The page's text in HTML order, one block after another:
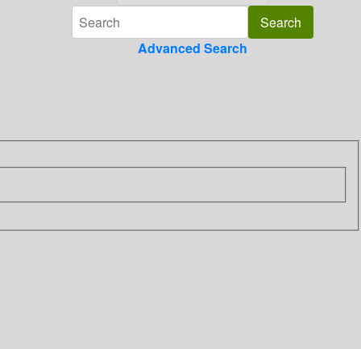
Advanced Search